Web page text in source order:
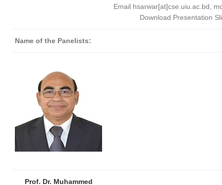
Email hsarwar[at]cse. uiu .ac.bd,
Download Presentation
Name of the Panelists:
Prof. Dr. Muhammed